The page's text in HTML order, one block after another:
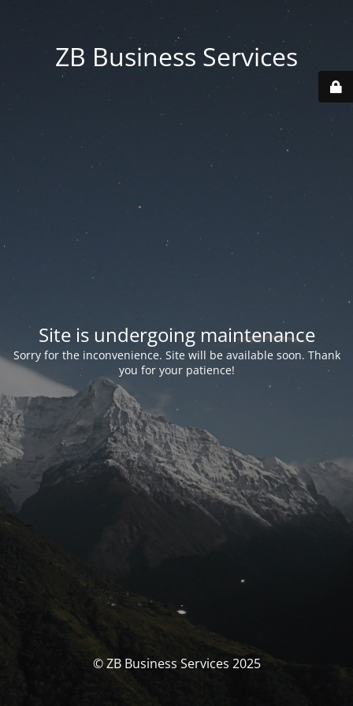
ZB Business Services
Site is undergoing maintenance
Sorry for the inconvenience. Site will be available soon. Thank
you for your patience!
© ZB Business Services 2025